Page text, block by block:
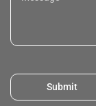
Submit